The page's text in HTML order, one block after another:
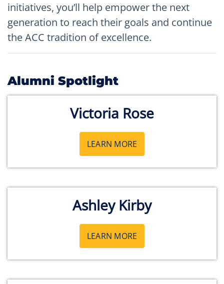
initiatives, you’ll help empower the next
generation to reach their goals and continue
the ACC tradition of excellence.
Alumni Spotlight
Victoria Rose
LEARN MORE
Ashley Kirby
LEARN MORE